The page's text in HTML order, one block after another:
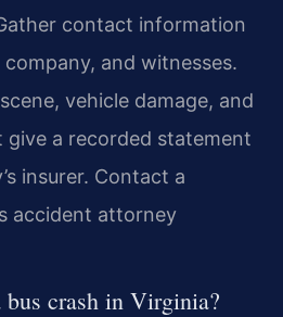
contact information
and witnesses.
vehicle damage, and
give a recorded statement
insurer. Contact a
accident attorney
crash in Virginia?